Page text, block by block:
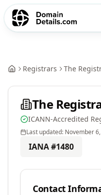
Registrars The
The
ICANN-Accredited
Last updated: November
IANA #1480
Contact